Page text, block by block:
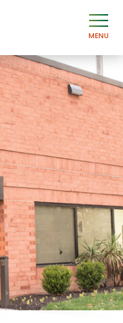
MENU